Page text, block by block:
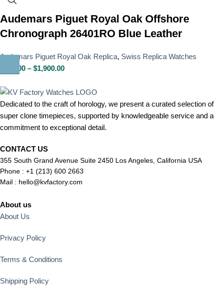
Audemars Piguet Royal Oak Offshore
Chronograph 26401RO Blue Leather
Audemars Piguet Royal Oak Replica, Swiss Replica Watches
850.00 – $1,900.00
Dedicated to the craft of horology, we present a curated selection of
super clone timepieces, supported by knowledgeable service and a
commitment to exceptional detail.
CONTACT US
355 South Grand Avenue Suite 2450 Los Angeles, California USA
Phone : +1 (213) 600 2663
Mail : hello@kvfactory.com
About us
About Us
Privacy Policy
Terms & Conditions
Shipping Policy